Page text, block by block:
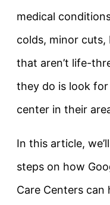
medical
colds, minor cuts,
that aren’t life-
they do is look
center in their
In this article,
steps on how
Care Centers can